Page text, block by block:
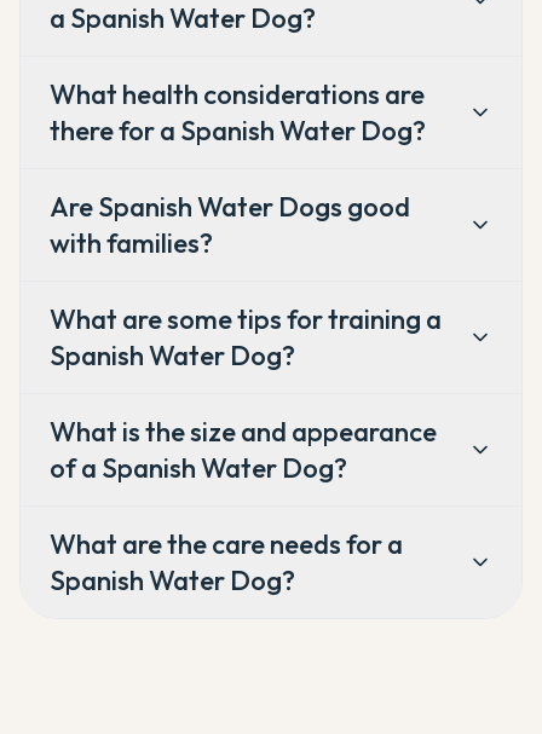
a Spanish Water Dog?
What health considerations are
there for a Spanish Water Dog?
Are Spanish Water Dogs good
with families?
What are some tips for training a
Spanish Water Dog?
What is the size and appearance
of a Spanish Water Dog?
What are the care needs for a
Spanish Water Dog?